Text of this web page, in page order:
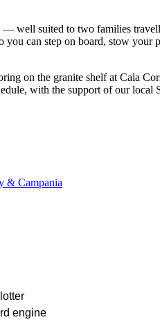
well suited to two families
can step on board, stow your
on the granite shelf at Cala
with the support of our local
& Campania
engine